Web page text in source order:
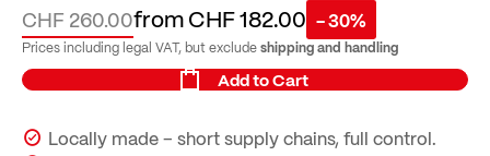
fromCHF 182.00
CHF 260.00 - 30%
Prices including legal VAT, but excludeshipping and handling
Add to Cart
Locally made – short supply chains, full control.